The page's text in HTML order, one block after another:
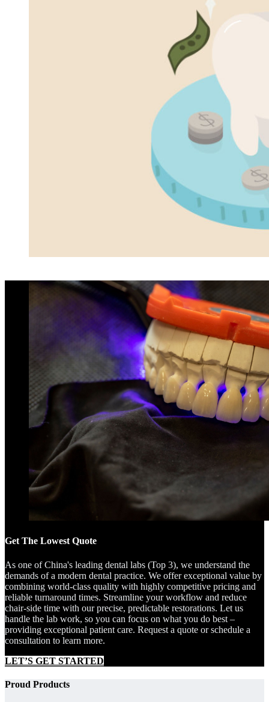
Get The Lowest Quote
As one of China's leading dental labs (Top 3), we understand the
demands of a modern dental practice. We offer exceptional value by
combining world-class quality with highly competitive pricing and
reliable turnaround times. Streamline your workflow and reduce
chair-side time with our precise, predictable restorations. Let us
handle the lab work, so you can focus on what you do best –
providing exceptional patient care. Request a quote or schedule a
consultation to learn more.
LET’S GET STARTED
Proud Products